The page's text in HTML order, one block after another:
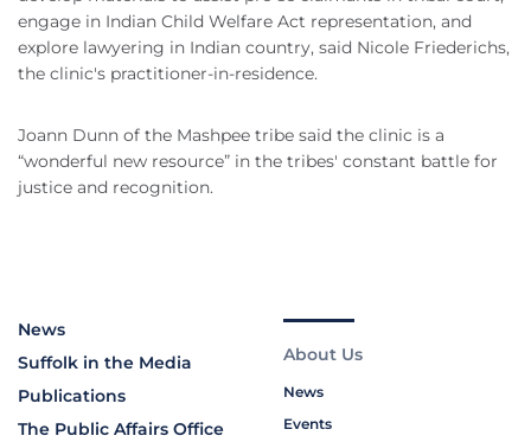
engage in Indian Child Welfare Act representation, and
explore lawyering in Indian country, said Nicole Friederichs,
the clinic's practitioner-in-residence.
Joann Dunn of the Mashpee tribe said the clinic is a
“wonderful new resource” in the tribes' constant battle for
justice and recognition.
News
Suffolk in the Media
Publications
The Public Affairs Office
About Us
News
Events